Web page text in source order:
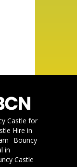
Castle for
Hire in
Bouncy
in
Castle